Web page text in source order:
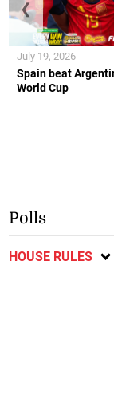
Spain beat
World Cup
July 19, 2026
❮
Polls
HOUSE RULES